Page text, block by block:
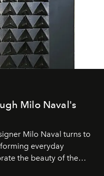
Milo Naval's
Milo Naval turns to
everyday
the beauty of the